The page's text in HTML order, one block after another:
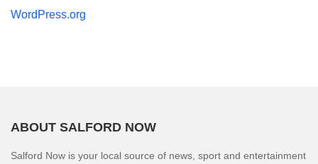
WordPress.org
ABOUT SALFORD NOW
Salford Now is your local source of news, sport and entertainment